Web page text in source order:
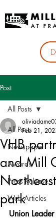
Post
All Posts
Newspaper
Awards
Press Release
Web Articles
All Posts
VHB
and Mill
park
Feb 21,
Union